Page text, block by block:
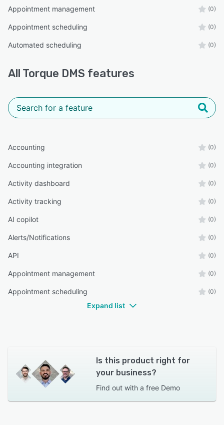
Appointment management (0)
Appointment scheduling (0)
Automated scheduling (0)
All Torque DMS features
Accounting (0)
Accounting integration (0)
Activity dashboard (0)
Activity tracking (0)
AI copilot (0)
Alerts/Notifications (0)
API (0)
Appointment management (0)
Appointment scheduling (0)
Expand list
Is this product right for
your business?
Find out with a free Demo